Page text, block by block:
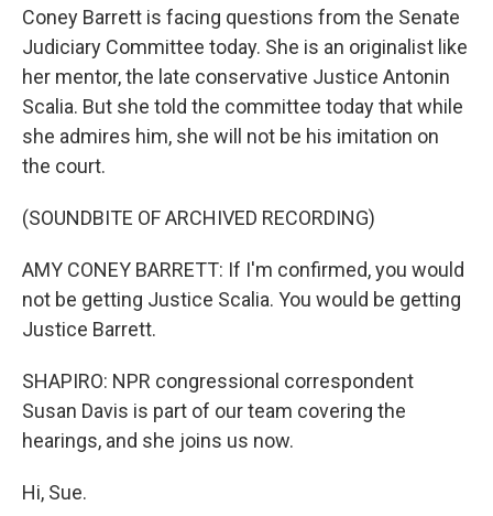
Coney Barrett is facing questions from the Senate
Judiciary Committee today. She is an originalist like
her mentor, the late conservative Justice Antonin
Scalia. But she told the committee today that while
she admires him, she will not be his imitation on
the court.
(SOUNDBITE OF ARCHIVED RECORDING)
AMY CONEY BARRETT: If I'm confirmed, you would
not be getting Justice Scalia. You would be getting
Justice Barrett.
SHAPIRO: NPR congressional correspondent
Susan Davis is part of our team covering the
hearings, and she joins us now.
Hi, Sue.